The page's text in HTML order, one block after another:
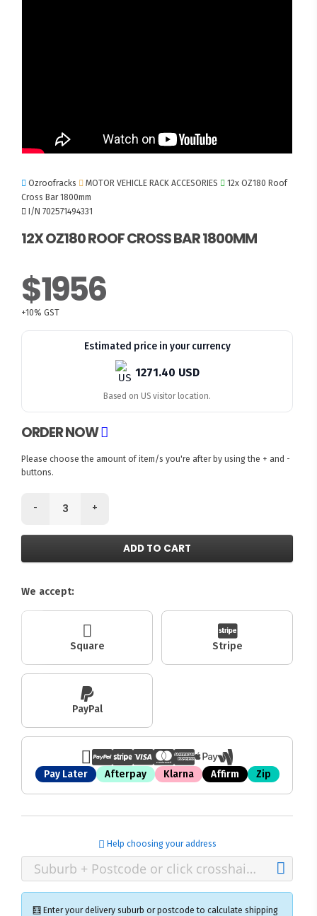
Ozroofracks MOTOR VEHICLE RACK ACCESORIES
12x OZ180 Roof
Cross Bar 1800mm
I/N 702571494331
12X OZ180 ROOF CROSS BAR 1800MM
$1956
+10% GST
Estimated price in your currency
1271.40 USD
Based on US visitor location.
ORDER NOW
Please choose the amount of item/s you're after by using the + and -
buttons.
- +
ADD TO CART
We accept:
Square Stripe
PayPal
Pay Later Afterpay Klarna Affirm Zip
Help choosing your address
🧮 Enter your delivery suburb or postcode to calculate shipping